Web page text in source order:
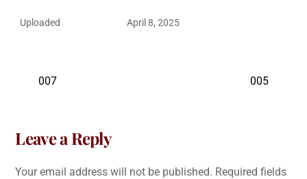
Uploaded April 8, 2025
007 005
Leave a Reply
Your email address will not be published. Required fields